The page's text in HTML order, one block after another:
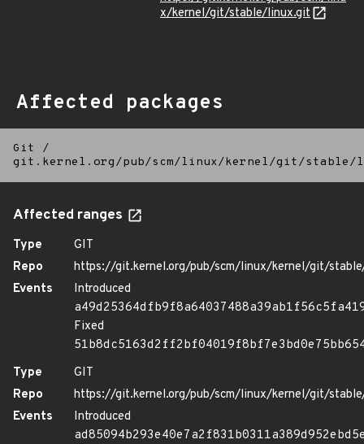
x/kernel/git/stable/linux.git
Affected packages
Git
/
git.kernel.org/pub/scm/linux/kernel/git/
Affected ranges
Type
GIT
Repo
https://git.kernel.org/pub/scm/linux/kernel/git/
Events
Introduced
Fixed
Type
GIT
Repo
https://git.kernel.org/pub/scm/linux/kernel/git/
Events
Introduced